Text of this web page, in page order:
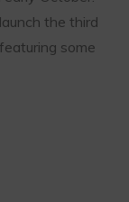
the third
some